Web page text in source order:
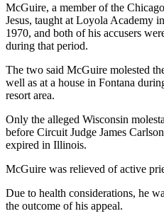
McGuire, a member of the
Jesus, taught at Loyola Academy
1970, and both of his accusers
during that period.
The two said McGuire molested
well as at a house in Fontana
resort area.
Only the alleged Wisconsin
before Circuit Judge James
expired in Illinois.
McGuire was relieved of active
Due to health considerations, he
the outcome of his appeal.